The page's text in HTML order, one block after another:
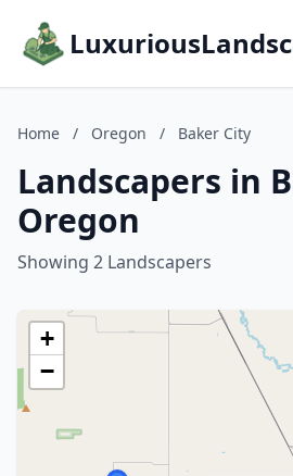
Home / Oregon / Baker City
Landscapers in
Oregon
Showing 2 Landscapers
+
−